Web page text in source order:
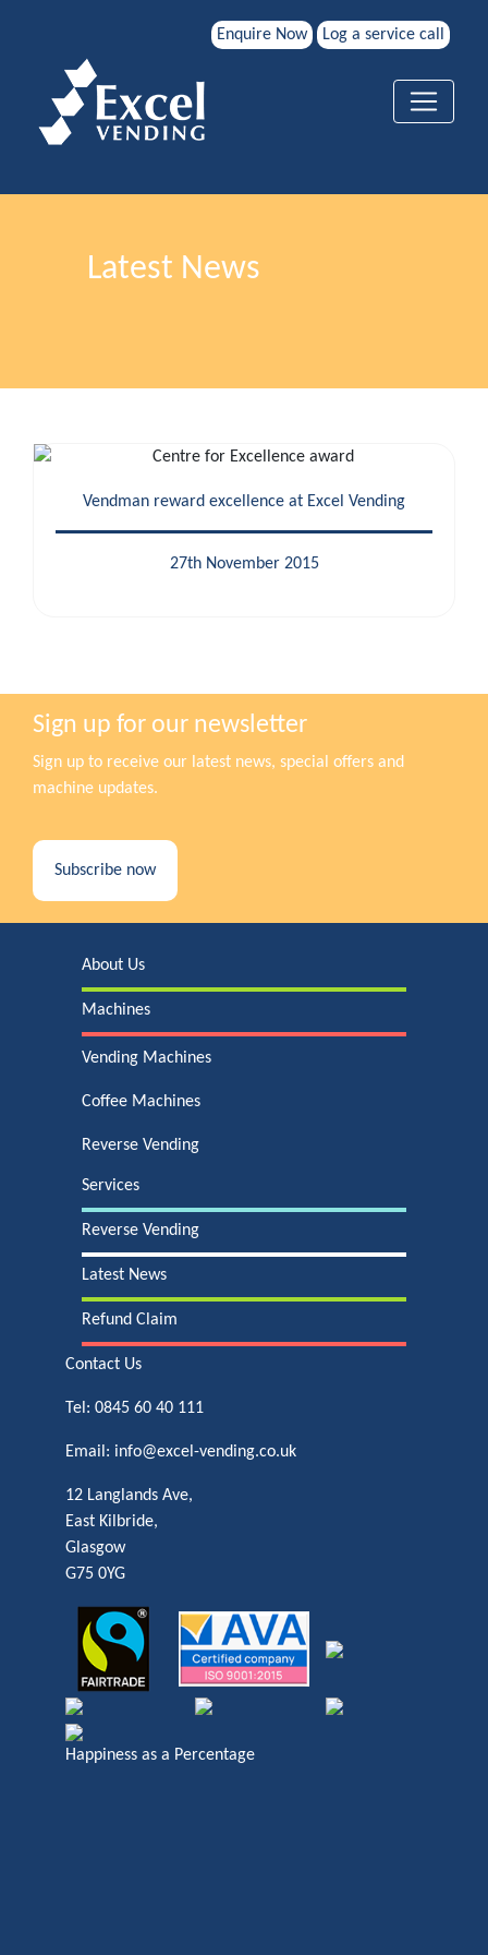
Enquire Now Log a service call
Latest News
Vendman reward excellence at Excel Vending
27th November 2015
Sign up for our newsletter
Sign up to receive our latest news, special offers and
machine updates.
Subscribe now
About Us
Machines
Vending Machines
Coffee Machines
Reverse Vending
Services
Reverse Vending
Latest News
Refund Claim
Contact Us
Tel: 0845 60 40 111
Email: info@excel-vending.co.uk
12 Langlands Ave,
East Kilbride,
Glasgow
G75 0YG
Happiness as a Percentage